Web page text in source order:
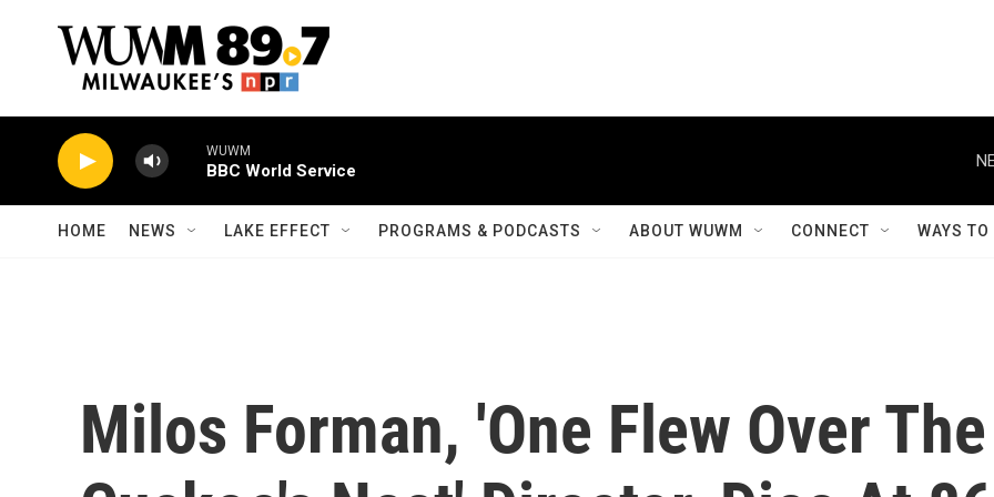
WUWM
BBC World Service
HOME NEWS LAKE EFFECT PROGRAMS & PODCASTS ABOUT WUWM CONNECT WAYS
Milos Forman, 'One Flew Over The